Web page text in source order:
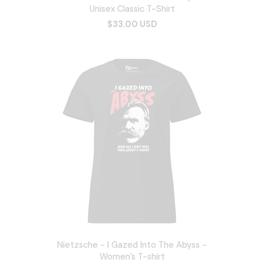
Unisex Classic T-Shirt
$33.00 USD
Nietzsche - I Gazed Into The Abyss -
Women’s T-shirt